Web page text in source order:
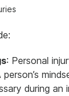
: Personal
during an